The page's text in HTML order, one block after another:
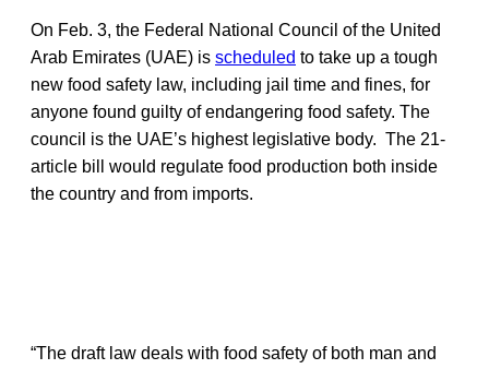
On Feb. 3, the Federal National Council of the United
Arab Emirates (UAE) is scheduled to take up a tough
new food safety law, including jail time and fines, for
anyone found guilty of endangering food safety. The
council is the UAE’s highest legislative body. The 21-
article bill would regulate food production both inside
the country and from imports.
“The draft law deals with food safety of both man and